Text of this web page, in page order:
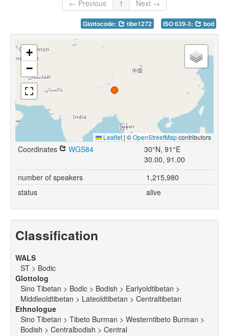
← Previous
1 Next →
Glottocode: tibe1272 ISO 639-3: bod
+
−
Leaflet | ©OpenStreetMapcontributors
Coordinates WGS84
30°N, 91°E
30.00, 91.00
number of speakers
1,215,980
status
alive
Classification
WALS
ST > Bodic
Glottolog
Sino Tibetan > Bodic > Bodish > Earlyoldtibetan >
Middleoldtibetan > Lateoldtibetan > Centraltibetan
Ethnologue
Sino Tibetan > Tibeto Burman > Westerntibeto Burman >
Bodish > Centralbodish > Central